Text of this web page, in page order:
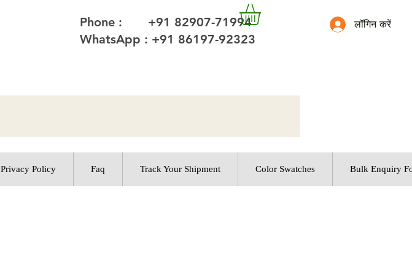
लॉगिन करें
Phone : +91 82907-71994
WhatsApp : +91 86197-92323
Privacy Policy Faq Track Your Shipment Color Swatches Bulk Enquiry